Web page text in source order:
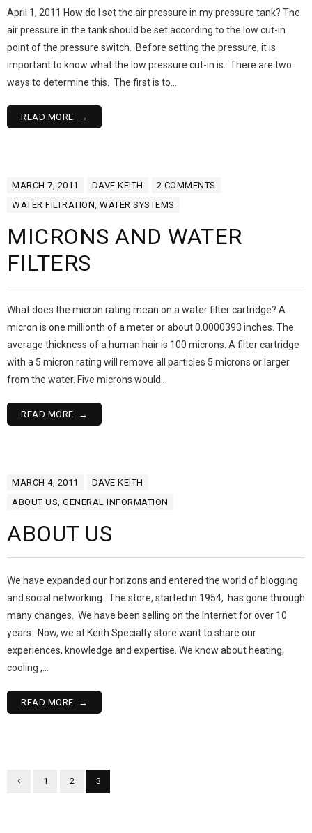
April 1, 2011 How do I set the air pressure in my pressure tank? The
air pressure in the tank should be set according to the low cut-in
point of the pressure switch. Before setting the pressure, it is
important to know what the low pressure cut-in is. There are two
ways to determine this. The first is to…
READ MORE
MARCH 7, 2011 DAVE KEITH 2 COMMENTS
WATER FILTRATION, WATER SYSTEMS
MICRONS AND WATER
FILTERS
What does the micron rating mean on a water filter cartridge? A
micron is one millionth of a meter or about 0.0000393 inches. The
average thickness of a human hair is 100 microns. A filter cartridge
with a 5 micron rating will remove all particles 5 microns or larger
from the water. Five microns would…
READ MORE
MARCH 4, 2011
DAVE KEITH
ABOUT US, GENERAL INFORMATION
ABOUT US
We have expanded our horizons and entered the world of blogging
and social networking. The store, started in 1954, has gone through
many changes. We have been selling on the Internet for over 10
years. Now, we at Keith Specialty store want to share our
experiences, knowledge and expertise. We know about heating,
cooling ,…
READ MORE
1 2 3